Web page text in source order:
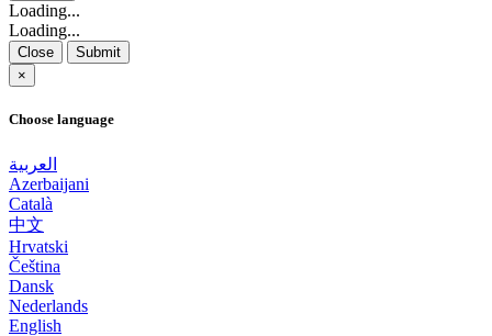
Loading...
Loading...
Close
Submit
×
Choose language
العربية
Azerbaijani
Català
中文
Hrvatski
Čeština
Dansk
Nederlands
English